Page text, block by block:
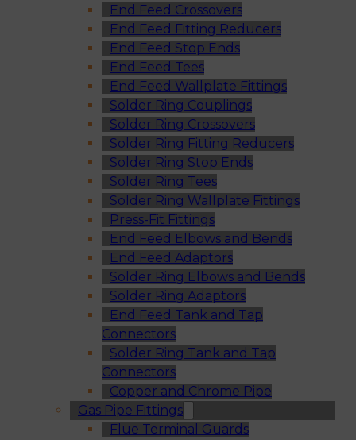
End Feed Crossovers
End Feed Fitting Reducers
End Feed Stop Ends
End Feed Tees
End Feed Wallplate Fittings
Solder Ring Couplings
Solder Ring Crossovers
Solder Ring Fitting Reducers
Solder Ring Stop Ends
Solder Ring Tees
Solder Ring Wallplate Fittings
Press-Fit Fittings
End Feed Elbows and Bends
End Feed Adaptors
Solder Ring Elbows and Bends
Solder Ring Adaptors
End Feed Tank and Tap
Connectors
Solder Ring Tank and Tap
Connectors
Copper and Chrome Pipe
Gas Pipe Fittings
Flue Terminal Guards